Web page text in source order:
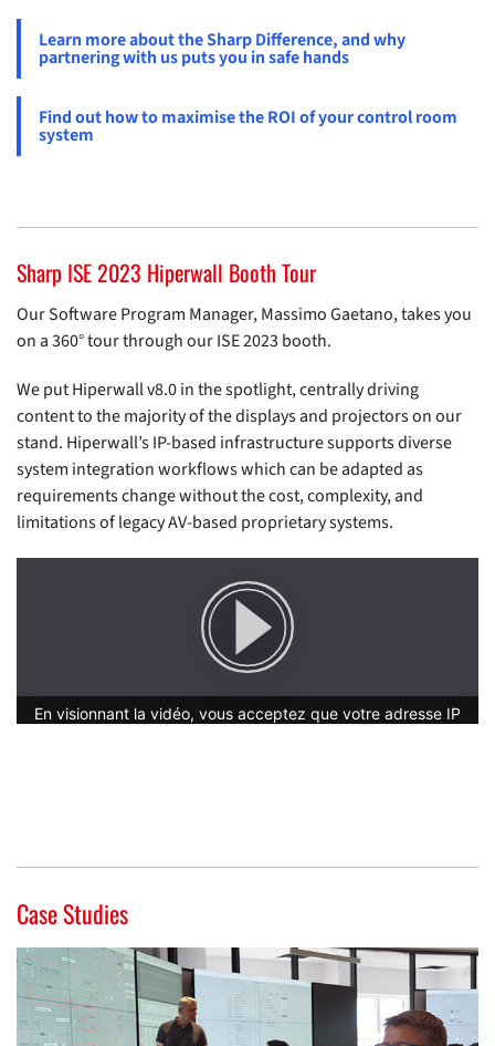
Learn more about the Sharp Difference, and why
partnering with us puts you in safe hands
Find out how to maximise the ROI of your control room
system
Sharp ISE 2023 Hiperwall Booth Tour
Our Software Program Manager, Massimo Gaetano, takes you
on a 360° tour through our ISE 2023 booth.
We put Hiperwall v8.0 in the spotlight, centrally driving
content to the majority of the displays and projectors on our
stand. Hiperwall’s IP-based infrastructure supports diverse
system integration workflows which can be adapted as
requirements change without the cost, complexity, and
limitations of legacy AV-based proprietary systems.
Case Studies